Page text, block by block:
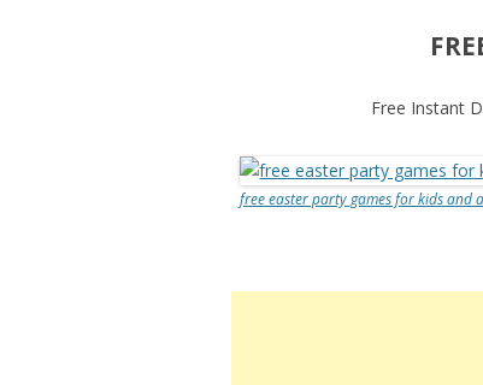
Free Instant
free easter party games for kids and